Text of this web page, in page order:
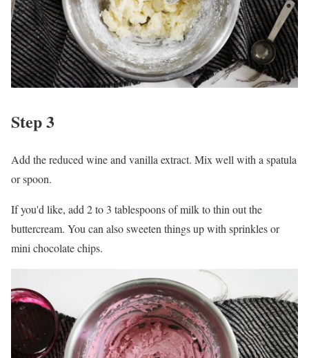
Step 3
Add the reduced wine and vanilla extract. Mix well with a spatula
or spoon.
If you'd like, add 2 to 3 tablespoons of milk to thin out the
buttercream. You can also sweeten things up with sprinkles or
mini chocolate chips.